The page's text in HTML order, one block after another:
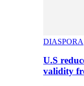
DIASPORA
U.S
validity